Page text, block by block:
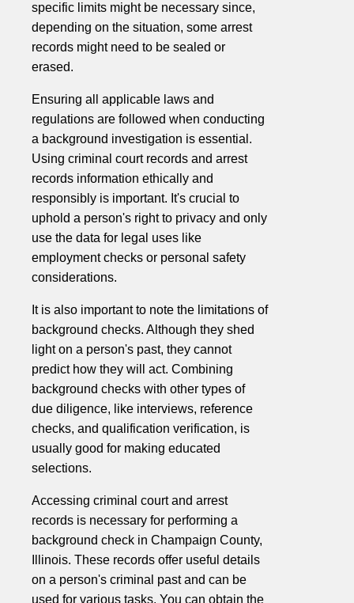
specific limits might be necessary since,
depending on the situation, some arrest
records might need to be sealed or
erased.
Ensuring all applicable laws and
regulations are followed when conducting
a background investigation is essential.
Using criminal court records and arrest
records information ethically and
responsibly is important. It's crucial to
uphold a person's right to privacy and only
use the data for legal uses like
employment checks or personal safety
considerations.
It is also important to note the limitations of
background checks. Although they shed
light on a person's past, they cannot
predict how they will act. Combining
background checks with other types of
due diligence, like interviews, reference
checks, and qualification verification, is
usually good for making educated
selections.
Accessing criminal court and arrest
records is necessary for performing a
background check in Champaign County,
Illinois. These records offer useful details
on a person's criminal past and can be
used for various tasks. You can obtain the